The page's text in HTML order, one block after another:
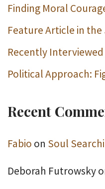
Finding Moral
Feature Article in
Recently
Political Approach:
Recent
Fabio on Soul
Deborah Futrowsky